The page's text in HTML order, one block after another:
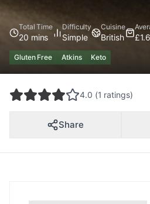
Total Time
20 mins
Difficulty
Simple
Cuisine
British
Gluten Free Atkins Keto
4.0 (1 ratings)
Share